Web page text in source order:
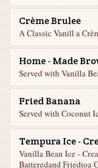
Crème Brulee
A Classic Vanill a
Home - Made
Served with Vanilla
Fried Banana
Served with Coconut
Tempura Ice -
Vanilla Bean Ice -
Batteredand Friedtoa